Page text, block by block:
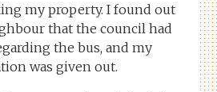
my property. I found out
that the council had
the bus, and my
was given out.